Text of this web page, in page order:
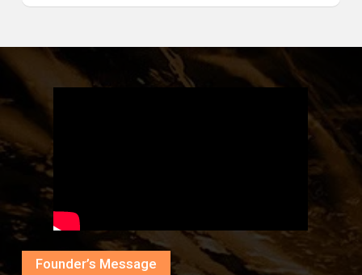
Founder’s Message